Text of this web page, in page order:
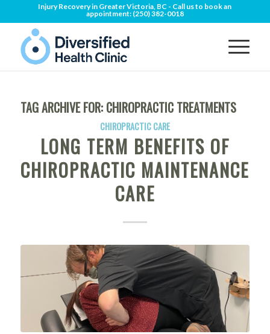
Injury Recovery in Greater Victoria, BC - Call us to book an
appointment: (250) 382-0018
TAG ARCHIVE FOR: CHIROPRACTIC TREATMENTS
CHIROPRACTIC CARE
LONG TERM BENEFITS OF
CHIROPRACTIC MAINTENANCE
CARE